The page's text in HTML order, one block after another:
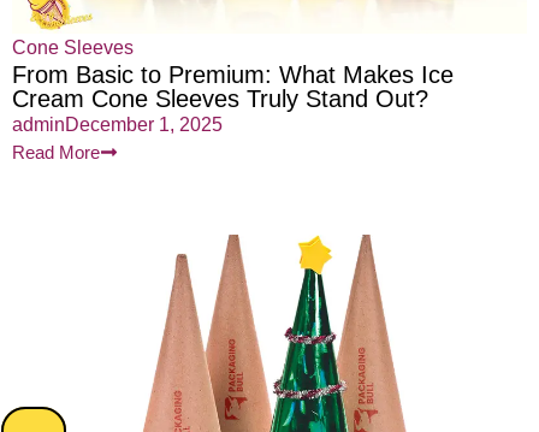
Cone Sleeves
From Basic to Premium: What Makes Ice
Cream Cone Sleeves Truly Stand Out?
adminDecember 1, 2025
Read More